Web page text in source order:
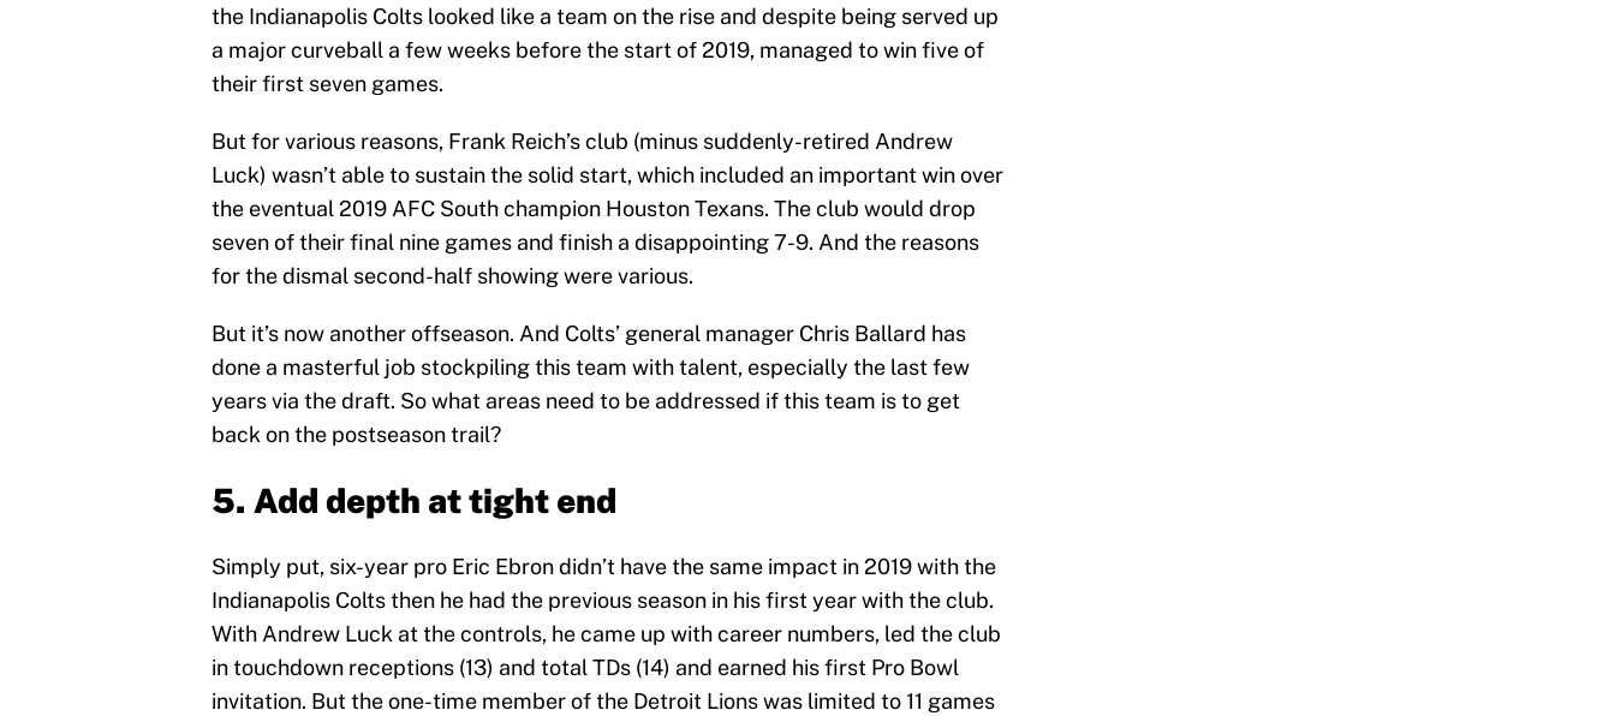
the Indianapolis Colts looked like a team on the rise and despite being served up
a major curveball a few weeks before the start of 2019, managed to win five of
their first seven games.
But for various reasons, Frank Reich’s club (minus suddenly-retired Andrew
Luck) wasn’t able to sustain the solid start, which included an important win over
the eventual 2019 AFC South champion Houston Texans. The club would drop
seven of their final nine games and finish a disappointing 7-9. And the reasons
for the dismal second-half showing were various.
But it’s now another offseason. And Colts’ general manager Chris Ballard has
done a masterful job stockpiling this team with talent, especially the last few
years via the draft. So what areas need to be addressed if this team is to get
back on the postseason trail?
5. Add depth at tight end
Simply put, six-year pro Eric Ebron didn’t have the same impact in 2019 with the
Indianapolis Colts then he had the previous season in his first year with the club.
With Andrew Luck at the controls, he came up with career numbers, led the club
in touchdown receptions (13) and total TDs (14) and earned his first Pro Bowl
invitation. But the one-time member of the Detroit Lions was limited to 11 games